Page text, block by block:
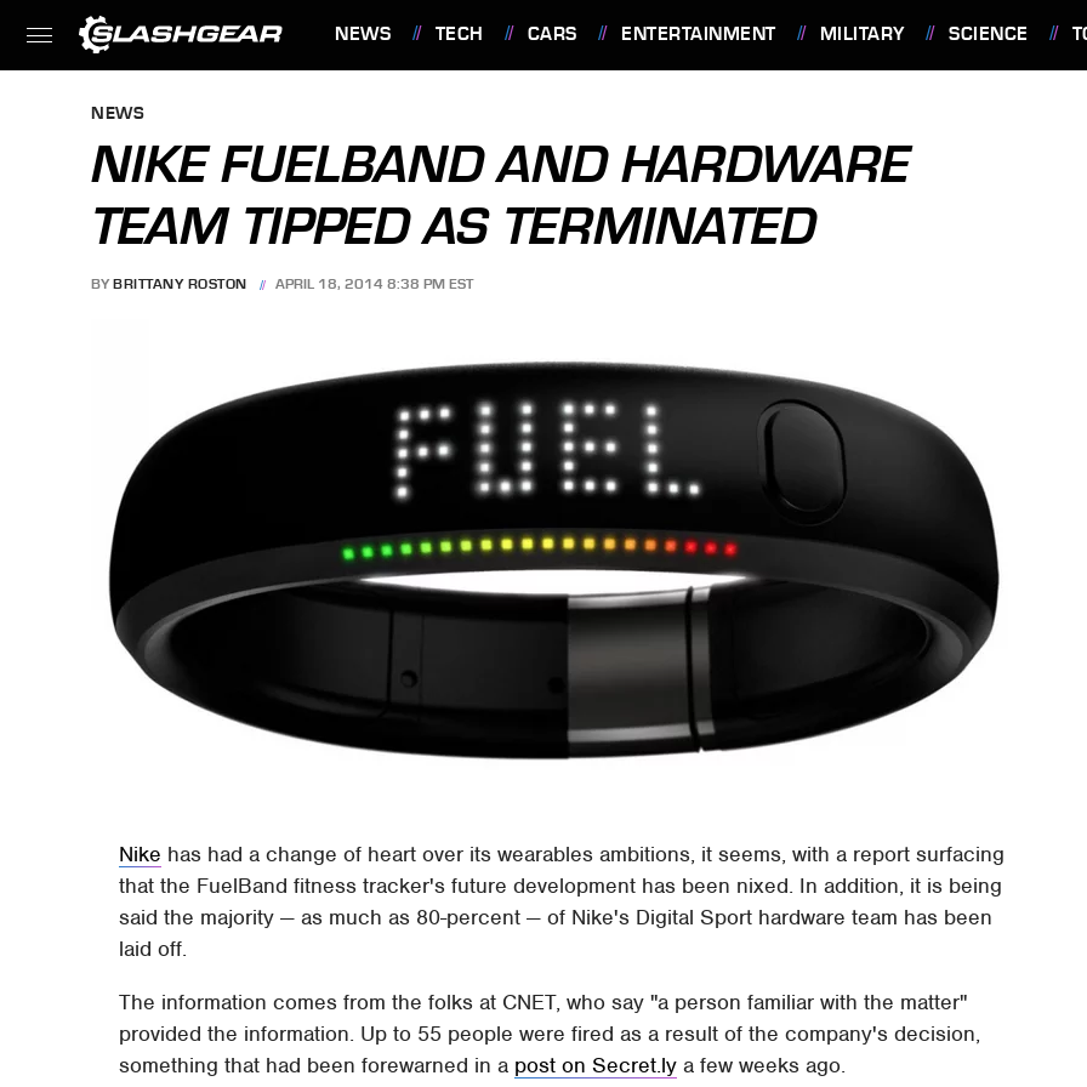
NEWS TECH CARS ENTERTAINMENT MILITARY SCIENCE
NEWS
NIKE FUELBAND AND HARDWARE
TEAM TIPPED AS TERMINATED
BY BRITTANY ROSTON APRIL 18, 2014 8:38 PM EST
Nike has had a change of heart over its wearables ambitions, it seems, with a report surfacing
that the FuelBand fitness tracker's future development has been nixed. In addition, it is being
said the majority — as much as 80-percent — of Nike's Digital Sport hardware team has been
laid off.
The information comes from the folks at CNET, who say "a person familiar with the matter"
provided the information. Up to 55 people were fired as a result of the company's decision,
something that had been forewarned in a post on Secret.ly a few weeks ago.